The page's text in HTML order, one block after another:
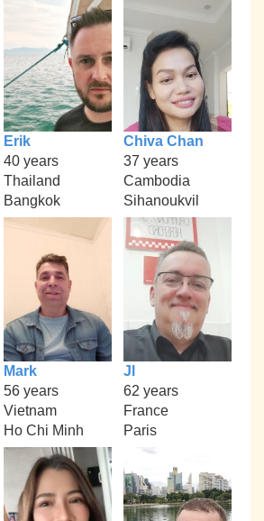
Erik
40 years
Thailand
Bangkok
Chiva Chan
37 years
Cambodia
Sihanoukvil
Mark
56 years
Vietnam
Ho Chi Minh
Jl
62 years
France
Paris